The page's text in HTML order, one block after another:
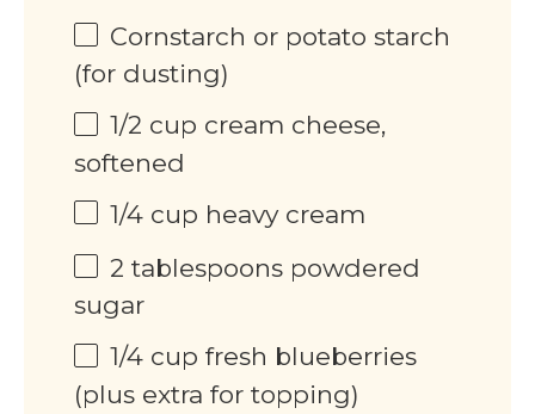
Cornstarch or potato starch
(for dusting)
1/2 cup cream cheese,
softened
1/4 cup heavy cream
2 tablespoons powdered
sugar
1/4 cup fresh blueberries
(plus extra for topping)